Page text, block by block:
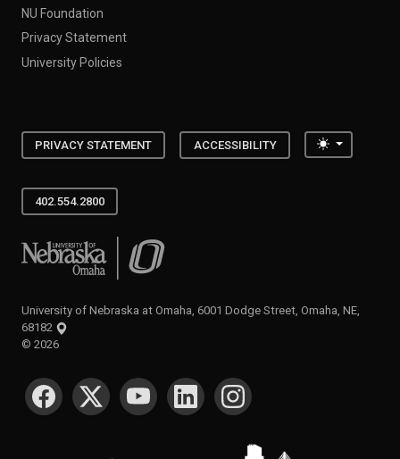
NU Foundation
Privacy Statement
University Policies
PRIVACY STATEMENT ACCESSIBILITY Toggle
402.554.2800
University of Nebraska at Omaha
University of Nebraska at Omaha, 6001 Dodge Street, Omaha, NE,
68182
© 2026
SOCIAL MEDIA